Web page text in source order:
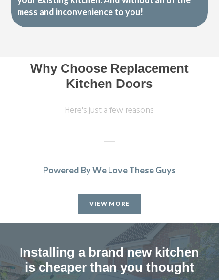
mess and inconvenience to you!
Why Choose Replacement
Kitchen Doors
Here's just a few reasons
Doors. The service they provide is excellent and we are
delighted with the results. John gave us great advice and
really appreciated.
Martin and Peter, who carried out the installation, were
brilliant, extremely professional and completed the work in
Powered By We Love These Guys
VIEW MORE
Installing a brand new kitchen
is cheaper than you thought